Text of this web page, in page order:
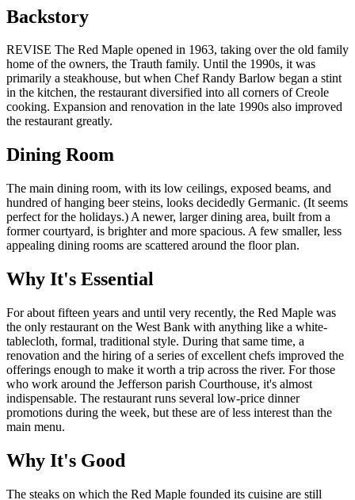
Backstory
REVISE The Red Maple opened in 1963, taking over the old family
home of the owners, the Trauth family. Until the 1990s, it was
primarily a steakhouse, but when Chef Randy Barlow began a stint
in the kitchen, the restaurant diversified into all corners of Creole
cooking. Expansion and renovation in the late 1990s also improved
the restaurant greatly.
Dining Room
The main dining room, with its low ceilings, exposed beams, and
hundred of hanging beer steins, looks decidedly Germanic. (It seems
perfect for the holidays.) A newer, larger dining area, built from a
former courtyard, is brighter and more spacious. A few smaller, less
appealing dining rooms are scattered around the floor plan.
Why It's Essential
For about fifteen years and until very recently, the Red Maple was
the only restaurant on the West Bank with anything like a white-
tablecloth, formal, traditional style. During that same time, a
renovation and the hiring of a series of excellent chefs improved the
offerings enough to make it worth a trip across the river. For those
who work around the Jefferson parish Courthouse, it's almost
indispensable. The restaurant runs several low-price dinner
promotions during the week, but these are of less interest than the
main menu.
Why It's Good
The steaks on which the Red Maple founded its cuisine are still